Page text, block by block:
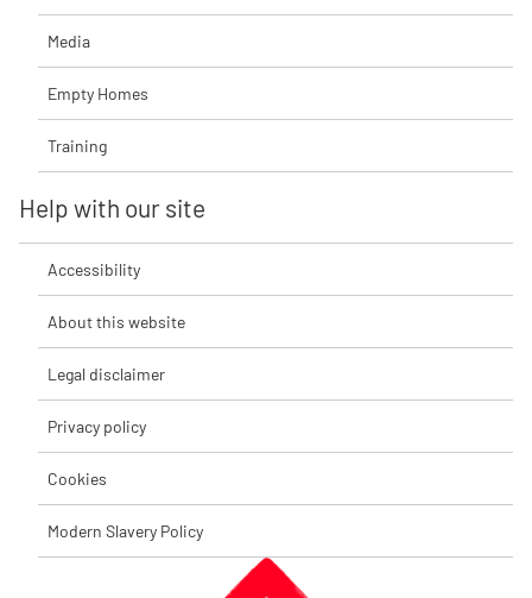
Media
Empty Homes
Training
Help with our site
Accessibility
About this website
Legal disclaimer
Privacy policy
Cookies
Modern Slavery Policy